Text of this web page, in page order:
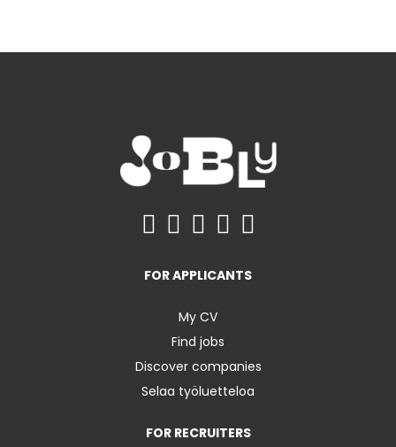
FOR APPLICANTS
My CV
Find jobs
Discover companies
Selaa työluetteloa
FOR RECRUITERS